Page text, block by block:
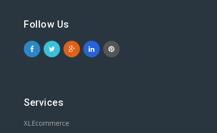
Follow Us
Services
XLEcommerce